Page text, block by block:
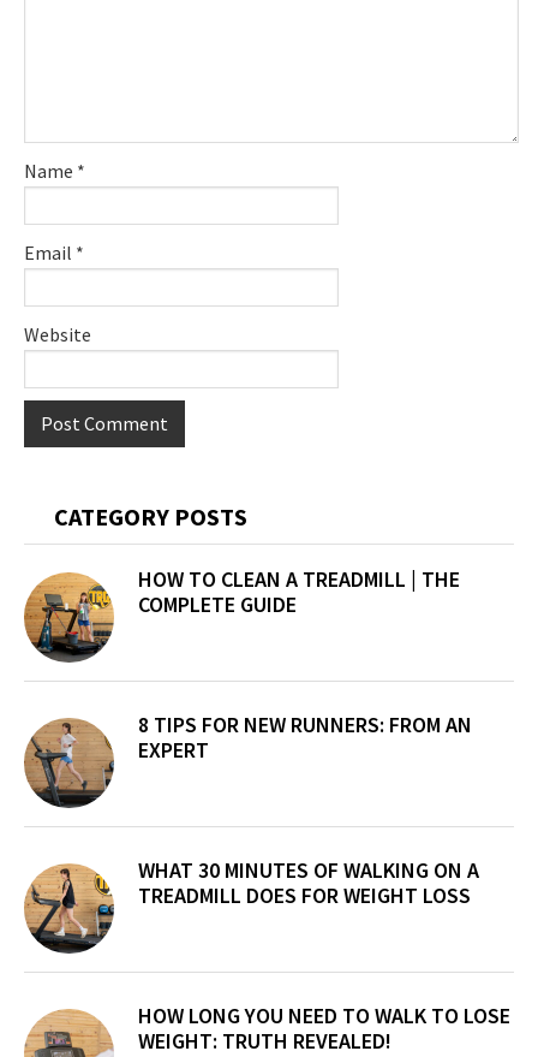
Name *
Email *
Website
Primary
CATEGORY POSTS
HOW TO CLEAN A TREADMILL | THE
COMPLETE GUIDE
8 TIPS FOR NEW RUNNERS: FROM AN
EXPERT
WHAT 30 MINUTES OF WALKING ON A
TREADMILL DOES FOR WEIGHT LOSS
HOW LONG YOU NEED TO WALK TO LOSE
WEIGHT: TRUTH REVEALED!